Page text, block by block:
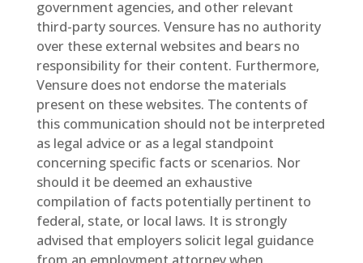
government agencies, and other relevant
third-party sources. Vensure has no authority
over these external websites and bears no
responsibility for their content. Furthermore,
Vensure does not endorse the materials
present on these websites. The contents of
this communication should not be interpreted
as legal advice or as a legal standpoint
concerning specific facts or scenarios. Nor
should it be deemed an exhaustive
compilation of facts potentially pertinent to
federal, state, or local laws. It is strongly
advised that employers solicit legal guidance